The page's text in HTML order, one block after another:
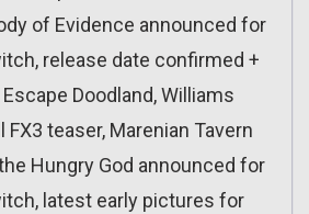
of Evidence announced for
release date confirmed +
Doodland, Williams
FX3 teaser, Marenian Tavern
Hungry God announced for
latest early pictures for